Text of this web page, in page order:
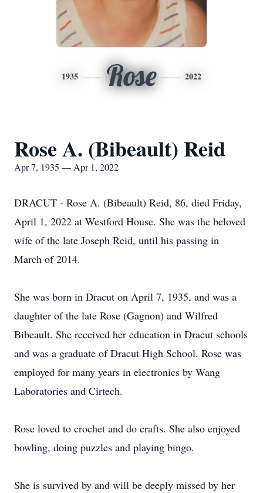
1935 Rose 2022
Rose A. (Bibeault) Reid
Apr 7, 1935 — Apr 1, 2022
DRACUT - Rose A. (Bibeault) Reid, 86, died Friday,
April 1, 2022 at Westford House. She was the beloved
wife of the late Joseph Reid, until his passing in
March of 2014.
She was born in Dracut on April 7, 1935, and was a
daughter of the late Rose (Gagnon) and Wilfred
Bibeault. She received her education in Dracut schools
and was a graduate of Dracut High School. Rose was
employed for many years in electronics by Wang
Laboratories and Cirtech.
Rose loved to crochet and do crafts. She also enjoyed
bowling, doing puzzles and playing bingo.
She is survived by and will be deeply missed by her